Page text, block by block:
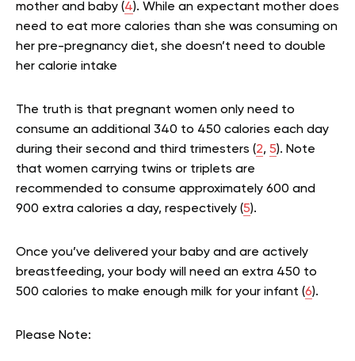
mother and baby (4). While an expectant mother does
need to eat more calories than she was consuming on
her pre-pregnancy diet, she doesn’t need to double
her calorie intake
The truth is that pregnant women only need to
consume an additional 340 to 450 calories each day
during their second and third trimesters (2, 5). Note
that women carrying twins or triplets are
recommended to consume approximately 600 and
900 extra calories a day, respectively (5).
Once you’ve delivered your baby and are actively
breastfeeding, your body will need an extra 450 to
500 calories to make enough milk for your infant (6).
Please Note: